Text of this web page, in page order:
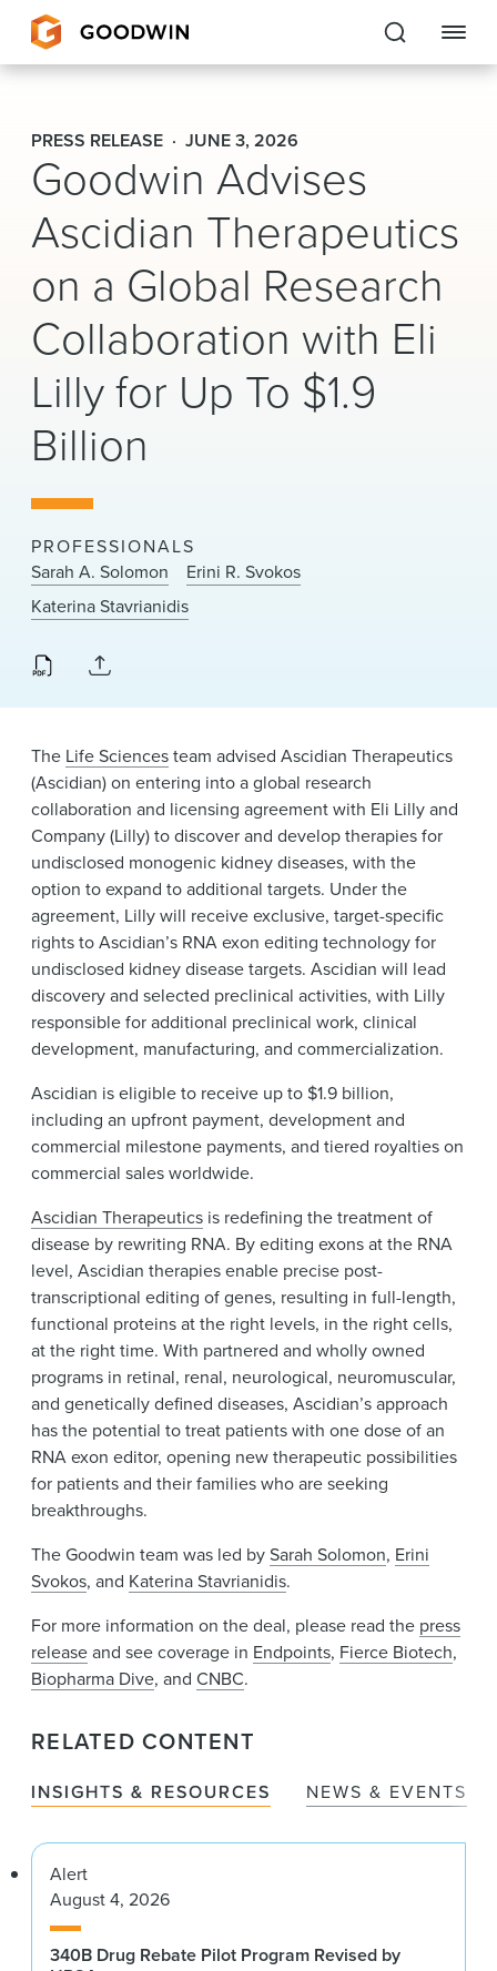
Goodwin
EXPERTISE
PEOPLE
INSIGHTS & RESOURCES
About Us
Locations
News & Events
Alumni
PRESS RELEASE JUNE 3, 2026
Goodwin Advises
Ascidian Therapeutics
on a Global Research
Collaboration with Eli
Lilly for Up To $1.9
Billion
PROFESSIONALS
Sarah A. Solomon
Erini R. Svokos
Katerina Stavrianidis
The Life Sciencesteam advised Ascidian Therapeutics
(Ascidian) on entering into a global research
collaboration and licensing agreement with Eli Lilly and
Company (Lilly) to discover and develop therapies for
undisclosed monogenic kidney diseases, with the
option to expand to additional targets. Under the
agreement, Lilly will receive exclusive, target-specific
rights to Ascidian’s RNA exon editing technology for
undisclosed kidney disease targets. Ascidian will lead
discovery and selected preclinical activities, with Lilly
responsible for additional preclinical work, clinical
development, manufacturing, and commercialization.
Ascidian is eligible to receive up to $1.9 billion,
including an upfront payment, development and
commercial milestone payments, and tiered royalties on
commercial sales worldwide.
Ascidian Therapeutics is redefining the treatment of
disease by rewriting RNA. By editing exons at the RNA
level, Ascidian therapies enable precise post-
transcriptional editing of genes, resulting in full-length,
functional proteins at the right levels, in the right cells,
at the right time. With partnered and wholly owned
programs in retinal, renal, neurological, neuromuscular,
and genetically defined diseases, Ascidian’s approach
has the potential to treat patients with one dose of an
RNA exon editor, opening new therapeutic possibilities
for patients and their families who are seeking
breakthroughs.
The Goodwin team was led bySarah Solomon, Erini
Svokos, and Katerina Stavrianidis.
For more information on the deal, please read the press
releaseand see coverage in Endpoints, Fierce Biotech,
Biopharma Dive, and CNBC.
RELATED CONTENT
INSIGHTS & RESOURCES NEWS & EVENTS
Alert
August 4, 2026
340B Drug Rebate Pilot Program Revised by